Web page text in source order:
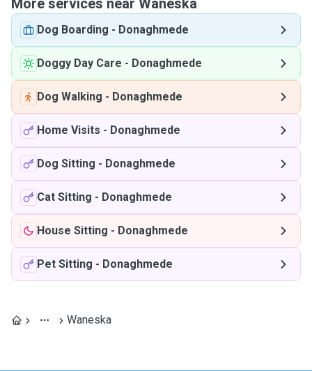
More services near Waneska
Dog Boarding - Donaghmede
Doggy Day Care - Donaghmede
Dog Walking - Donaghmede
Home Visits - Donaghmede
Dog Sitting - Donaghmede
Cat Sitting - Donaghmede
House Sitting - Donaghmede
Pet Sitting - Donaghmede
Waneska